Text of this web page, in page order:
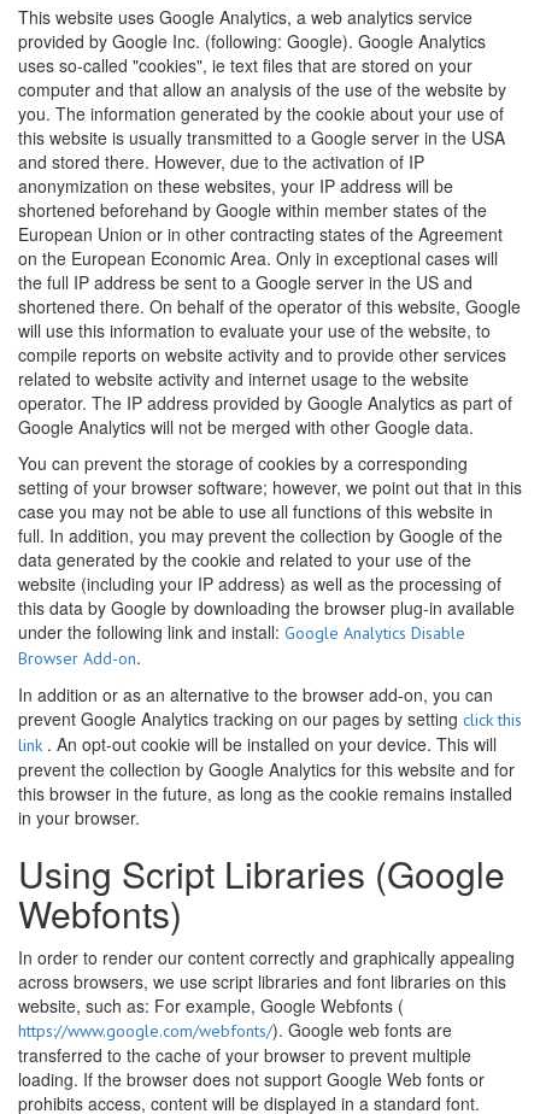
This website uses Google Analytics, a web analytics service
provided by Google Inc. (following: Google). Google Analytics
uses so-called "cookies", ie text files that are stored on your
computer and that allow an analysis of the use of the website by
you. The information generated by the cookie about your use of
this website is usually transmitted to a Google server in the USA
and stored there. However, due to the activation of IP
anonymization on these websites, your IP address will be
shortened beforehand by Google within member states of the
European Union or in other contracting states of the Agreement
on the European Economic Area. Only in exceptional cases will
the full IP address be sent to a Google server in the US and
shortened there. On behalf of the operator of this website, Google
will use this information to evaluate your use of the website, to
compile reports on website activity and to provide other services
related to website activity and internet usage to the website
operator. The IP address provided by Google Analytics as part of
Google Analytics will not be merged with other Google data.
You can prevent the storage of cookies by a corresponding
setting of your browser software; however, we point out that in this
case you may not be able to use all functions of this website in
full. In addition, you may prevent the collection by Google of the
data generated by the cookie and related to your use of the
website (including your IP address) as well as the processing of
this data by Google by downloading the browser plug-in available
under the following link and install: Google Analytics Disable
Browser Add-on.
In addition or as an alternative to the browser add-on, you can
prevent Google Analytics tracking on our pages by setting click this
link . An opt-out cookie will be installed on your device. This will
prevent the collection by Google Analytics for this website and for
this browser in the future, as long as the cookie remains installed
in your browser.
Using Script Libraries (Google
Webfonts)
In order to render our content correctly and graphically appealing
across browsers, we use script libraries and font libraries on this
website, such as: For example, Google Webfonts (
https://www.google.com/webfonts/). Google web fonts are
transferred to the cache of your browser to prevent multiple
loading. If the browser does not support Google Web fonts or
prohibits access, content will be displayed in a standard font.